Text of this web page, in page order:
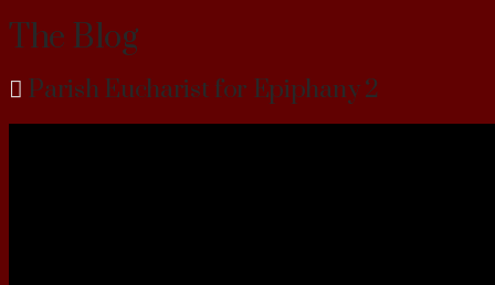
The Blog
Parish Eucharist for Epiphany 2